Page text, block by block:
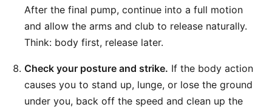
After the final pump, continue into a full motion
and allow the arms and club to release naturally.
Think: body first, release later.
Check your posture and strike. If the body action
causes you to stand up, lunge, or lose the ground
under you, back off the speed and clean up the